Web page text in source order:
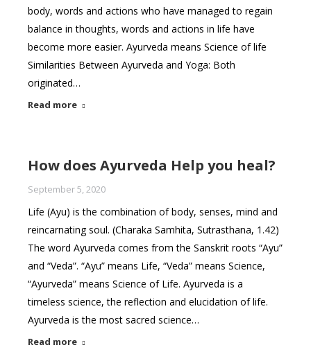
body, words and actions who have managed to regain
balance in thoughts, words and actions in life have
become more easier. Ayurveda means Science of life
Similarities Between Ayurveda and Yoga: Both
originated…
Read more
How does Ayurveda Help you heal?
September 5, 2020
Life (Ayu) is the combination of body, senses, mind and
reincarnating soul. (Charaka Samhita, Sutrasthana, 1.42)
The word Ayurveda comes from the Sanskrit roots “Ayu”
and “Veda”. “Ayu” means Life, “Veda” means Science,
“Ayurveda” means Science of Life. Ayurveda is a
timeless science, the reflection and elucidation of life.
Ayurveda is the most sacred science…
Read more